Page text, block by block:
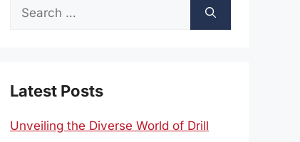
Search
Latest Posts
Unveiling the Diverse World of Drill